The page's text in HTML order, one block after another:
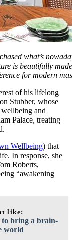
what’s
is beautifully
for modern
of his lifelong
Stubber, whose
and
Palace, treating
Wellbeing) that
In response, she
Roberts,
“awakening
like:
to bring a brain-
world